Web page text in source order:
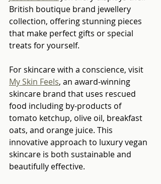
British boutique brand jewellery
collection, offering stunning pieces
that make perfect gifts or special
treats for yourself.
For skincare with a conscience, visit
My Skin Feels, an award-winning
skincare brand that uses rescued
food including by-products of
tomato ketchup, olive oil, breakfast
oats, and orange juice. This
innovative approach to luxury vegan
skincare is both sustainable and
beautifully effective.